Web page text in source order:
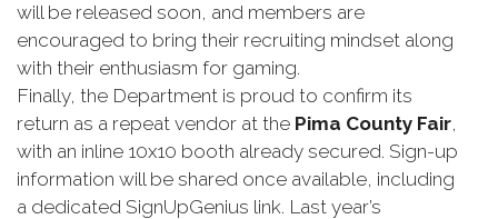
will be released soon, and members are
encouraged to bring their recruiting mindset along
with their enthusiasm for gaming.
Finally, the Department is proud to confirm its
return as a repeat vendor at the Pima County Fair,
with an inline 10x10 booth already secured. Sign-up
information will be shared once available, including
a dedicated SignUpGenius link. Last year’s